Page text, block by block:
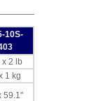
10S-
2 lb
1 kg
59.1"